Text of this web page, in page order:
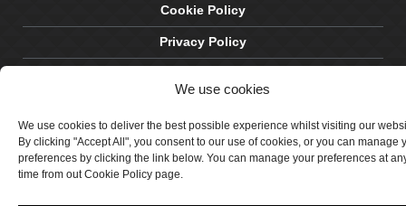
We use cookies
We use cookies to deliver the best possible experience whilst visiting our
By clicking "Accept All", you consent to our use of cookies, or you can manage
preferences by clicking the link below. You can manage your preferences at
time from out Cookie Policy page.
Cookie Policy
Privacy Policy
Site by Crawford Designworks